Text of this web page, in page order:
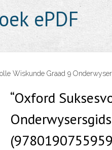
ePDF
Wiskunde Graad 9
“Oxford